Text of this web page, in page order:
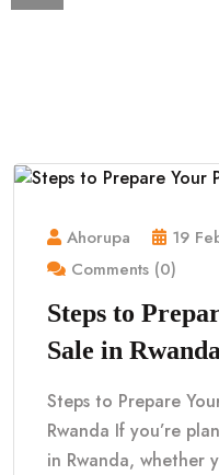
Ahorupa
19
Comments (0)
Steps to
Sale in
Steps to Prepare
Rwanda If you’re
in Rwanda, whether